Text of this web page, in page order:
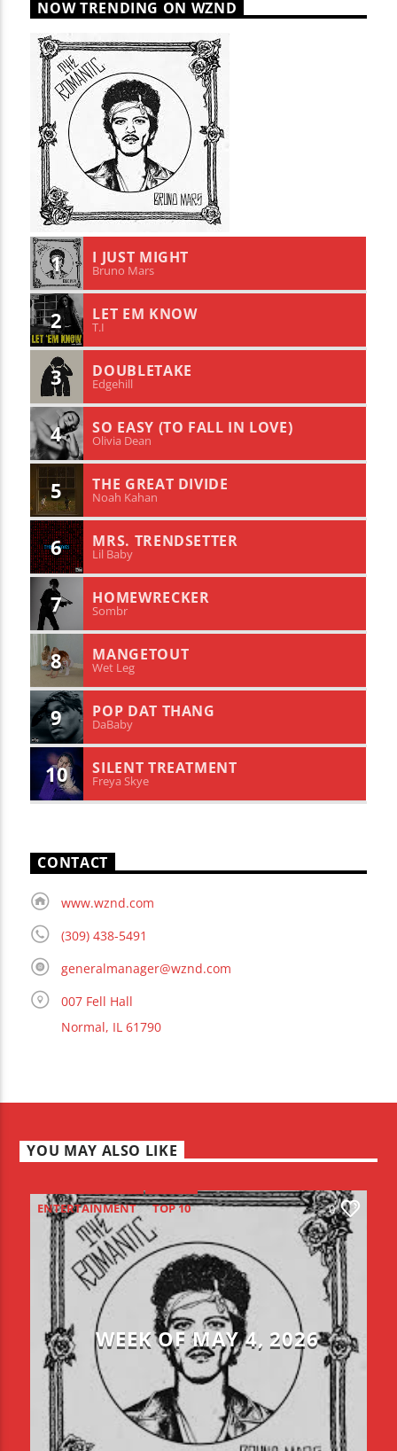
NOW TRENDING ON WZND
1 I JUST MIGHT
Bruno Mars
2 LET EM KNOW
T.I
3 DOUBLETAKE
Edgehill
4 SO EASY (TO FALL IN LOVE)
Olivia Dean
5 THE GREAT DIVIDE
Noah Kahan
6 MRS. TRENDSETTER
Lil Baby
7 HOMEWRECKER
Sombr
8 MANGETOUT
Wet Leg
9 POP DAT THANG
DaBaby
10 SILENT TREATMENT
Freya Skye
CONTACT
www.wznd.com
(309) 438-5491
generalmanager@wznd.com
007 Fell Hall
Normal, IL 61790
YOU MAY ALSO LIKE
ENTERTAINMENT TOP 10 0
WEEK OF MAY 4, 2026